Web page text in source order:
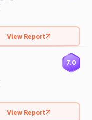
View Report
7.0
View Report